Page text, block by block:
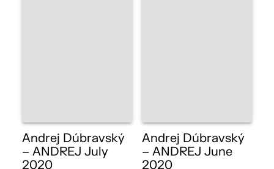
Andrej Dúbravský
– ANDREJ July
2020
Andrej Dúbravský
– ANDREJ June
2020